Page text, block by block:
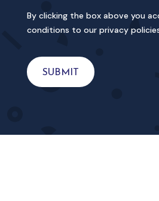
By clicking the box above you
conditions to our privacy
SUBMIT